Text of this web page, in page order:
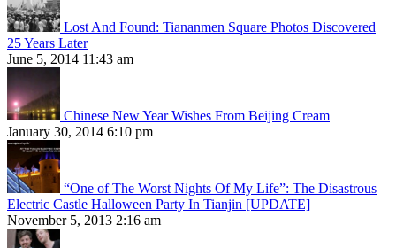
Lost And Found: Tiananmen Square Photos Discovered
25 Years Later
June 5, 2014 11:43 am
Chinese New Year Wishes From Beijing Cream
January 30, 2014 6:10 pm
“One of The Worst Nights Of My Life”: The Disastrous
Electric Castle Halloween Party In Tianjin [UPDATE]
November 5, 2013 2:16 am